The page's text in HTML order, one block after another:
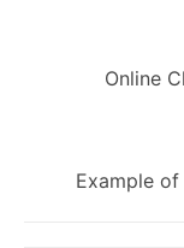
navigation
Previous
Online
Next
Example